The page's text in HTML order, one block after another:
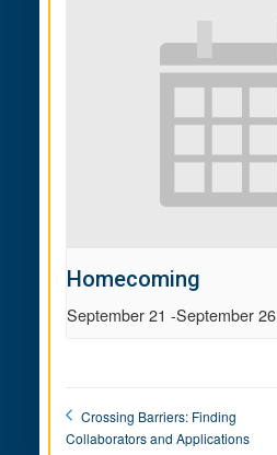
Homecoming
September 21 -September 26
Crossing Barriers: Finding
Collaborators and Applications